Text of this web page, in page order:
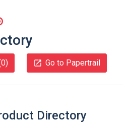
0) Go to Papertrail
Directory